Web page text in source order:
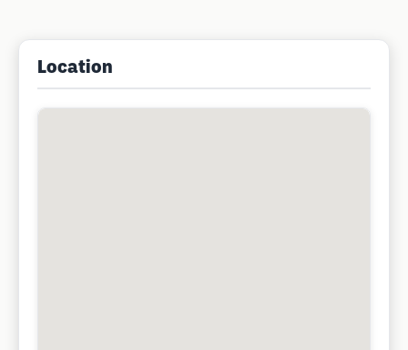
Location